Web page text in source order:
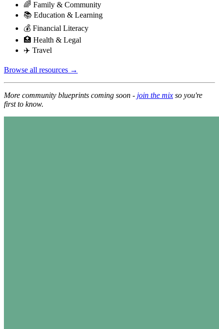
🌈 Family & Community
📚 Education & Learning
💰 Financial Literacy
🏥 Health & Legal
✈️ Travel
Browse all resources →
More community blueprints coming soon - join the mix so you're
first to know.